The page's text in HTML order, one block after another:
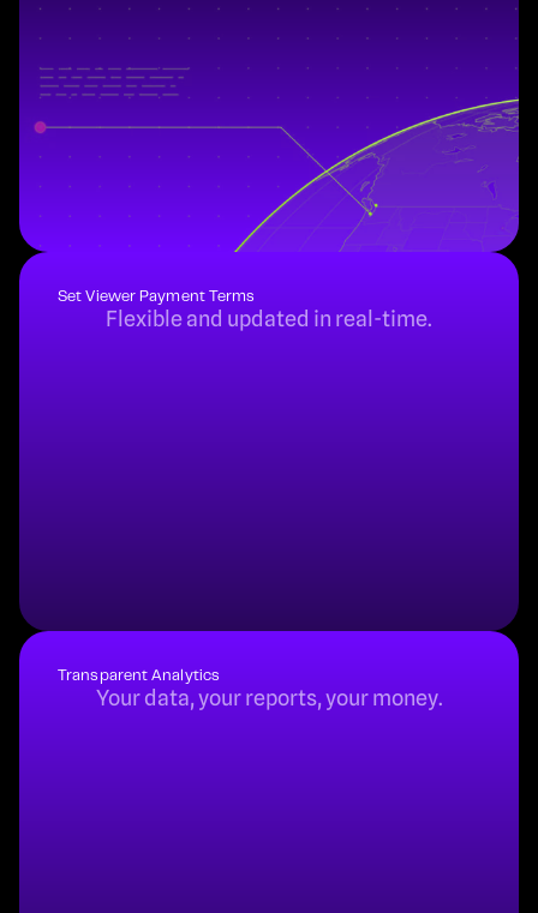
Set Viewer Payment Terms
Flexible and updated in real-time.
Transparent Analytics
Your data, your reports, your money.